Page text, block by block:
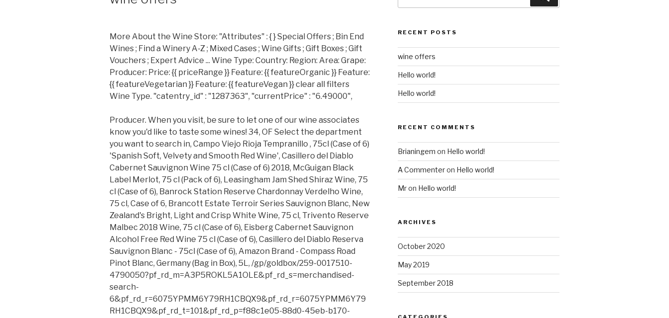
More About the Wine Store: "Attributes" : { } Special Offers ; Bin End
Wines ; Find a Winery A-Z ; Mixed Cases ; Wine Gifts ; Gift Boxes ; Gift
Vouchers ; Expert Advice ... Wine Type: Country: Region: Area: Grape:
Producer: Price: {{ priceRange }} Feature: {{ featureOrganic }} Feature:
{{ featureVegetarian }} Feature: {{ featureVegan }} clear all filters
Wine Type. "catentry_id" : "1287363", "currentPrice" : "6.49000",
Producer. When you visit, be sure to let one of our wine associates
know you'd like to taste some wines! 34, OF Select the department
you want to search in, Campo Viejo Rioja Tempranillo , 75cl (Case of 6)
'Spanish Soft, Velvety and Smooth Red Wine', Casillero del Diablo
Cabernet Sauvignon Wine 75 cl (Case of 6) 2018, McGuigan Black
Label Merlot, 75 cl (Pack of 6), Leasingham Jam Shed Shiraz Wine, 75
cl (Case of 6), Banrock Station Reserve Chardonnay Verdelho Wine,
75 cl, Case of 6, Brancott Estate Terroir Series Sauvignon Blanc, New
Zealand's Bright, Light and Crisp White Wine, 75 cl, Trivento Reserve
Malbec 2018 Wine, 75 cl (Case of 6), Eisberg Cabernet Sauvignon
Alcohol Free Red Wine 75 cl (Case of 6), Casillero del Diablo Reserva
Sauvignon Blanc - 75cl (Case of 6), Amazon Brand - Compass Road
Pinot Blanc, Germany (Bag in Box), 5L, /gp/goldbox/259-0017510-
4790050?pf_rd_m=A3P5ROKL5A1OLE&pf_rd_s=merchandised-
search-
6&pf_rd_r=6075YPMM6Y79RH1CBQX9&pf_rd_r=6075YPMM6Y79
RH1CBQX9&pf_rd_t=101&pf_rd_p=f88c1e05-88d0-45eb-b170-
RECENT POSTS
wine offers
Hello world!
Hello world!
RECENT COMMENTS
Brianingem on Hello world!
A Commenteron Hello world!
Mron Hello world!
ARCHIVES
October 2020
May 2019
September 2018